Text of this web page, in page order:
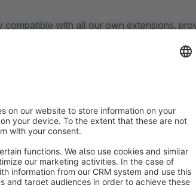
compatible with all our own extensions,
including Shopware’s premium
issues arise in this context, our support
versions are released, we ensure that
refer to the Shopware Community